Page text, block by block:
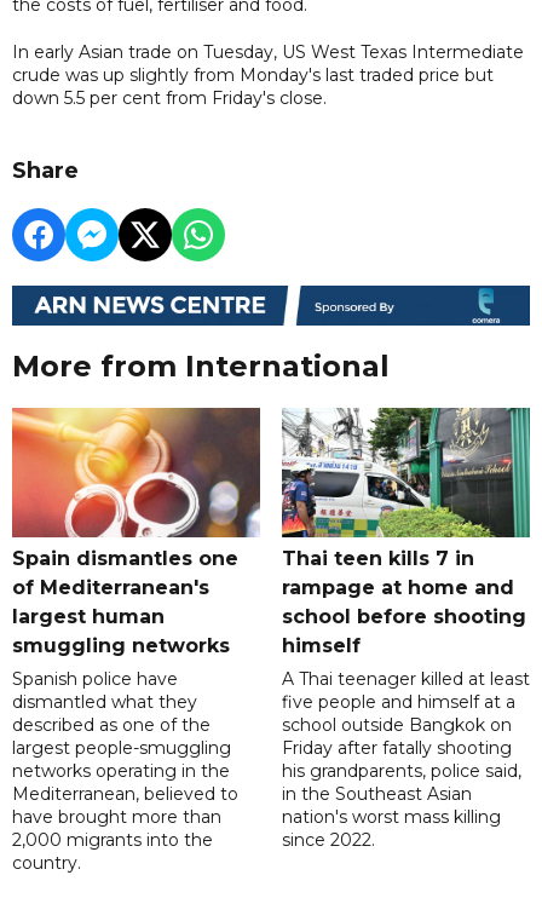
the costs of fuel, fertiliser and food.
In early Asian trade on Tuesday, US West Texas Intermediate
crude was up slightly from Monday's last traded price but
down 5.5 per cent from Friday's close.
Share
More from International
Spain dismantles one
of Mediterranean's
largest human
smuggling networks
Spanish police have
dismantled what they
described as one of the
largest people-smuggling
networks operating in the
Mediterranean, believed to
have brought more than
2,000 migrants into the
country.
Thai teen kills 7 in
rampage at home and
school before shooting
himself
A Thai teenager killed at least
five people and himself at a
school outside Bangkok on
Friday after fatally shooting
his grandparents, police said,
in the Southeast Asian
nation's worst mass killing
since 2022.